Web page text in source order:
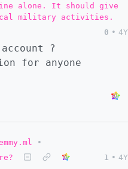
alone. It should give
military activities.
0 • 4Y
?
for anyone
•
1 • 4Y